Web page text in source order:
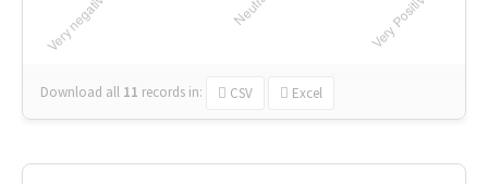
Download all 11 records in: CSV Excel